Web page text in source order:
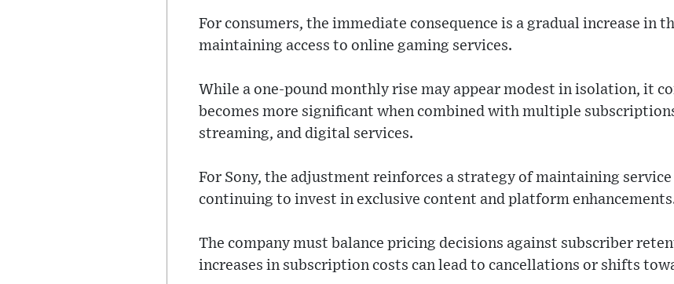
For consumers, the immediate consequence is a gradual increase in
maintaining access to online gaming services.
While a one-pound monthly rise may appear modest in isolation, it
becomes more significant when combined with multiple
streaming, and digital services.
For Sony, the adjustment reinforces a strategy of maintaining
continuing to invest in exclusive content and platform
The company must balance pricing decisions against subscriber
increases in subscription costs can lead to cancellations or shifts